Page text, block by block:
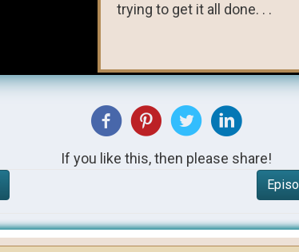
trying to get it all done. . .
If you like this, then please share!